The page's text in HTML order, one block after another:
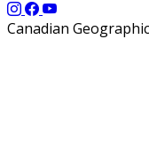
Canadian